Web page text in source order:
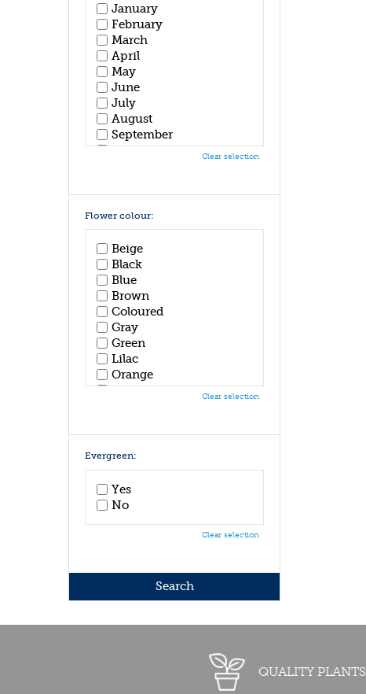
January
February
March
April
May
June
July
August
September
October
Clear selection
Flower colour:
Beige
Black
Blue
Brown
Coloured
Gray
Green
Lilac
Orange
Pink
White
Yellow
Clear selection
Evergreen:
Yes
No
Clear selection
QUALITY PLANTS